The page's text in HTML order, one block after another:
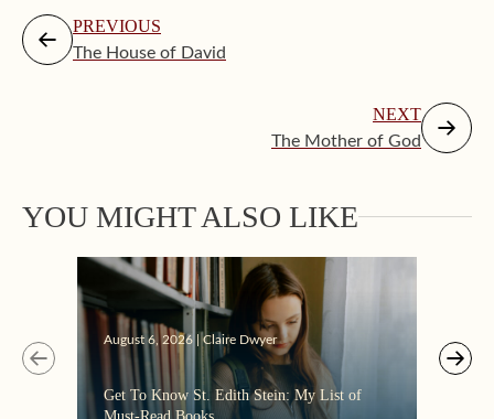
PREVIOUS
The House of David
NEXT
The Mother of God
YOU MIGHT ALSO LIKE
August 6, 2026 | Claire Dwyer
Get To Know St. Edith Stein: My List of